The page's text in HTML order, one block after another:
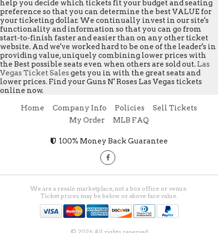
help you decide which tickets fit your budget and seating
preference so that you can determine the best VALUE for
your ticketing dollar. We continually invest in our site's
functionality and information so that you can go from
start-to-finish faster and easier than on any other ticket
website. And we've worked hard to be one of the leader's in
providing value, uniquely combining lower prices with
the Best possible seats even when others are sold out. Las
Vegas Ticket Sales gets you in with the great seats and
lower prices. Find your Guns N' Roses Las Vegas tickets
online now.
Home
Company Info Policies
Sell Tickets
My Order
MLB FAQ
100% Money Back Guarantee
We are a resale marketplace, not a box office or venue.
Ticket prices may be below or above face value.